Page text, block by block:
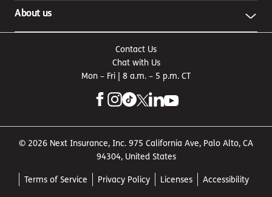
About us
Contact Us
Chat with Us
Mon – Fri | 8 a.m. – 5 p.m. CT
© 2026 Next Insurance, Inc. 975 California Ave, Palo Alto, CA
94304, United States
Terms of Service Privacy Policy Licenses Accessibility